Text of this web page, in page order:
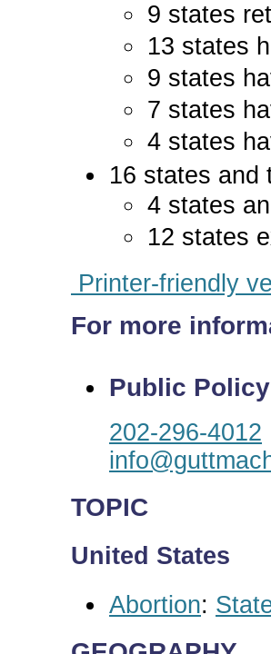
9 states
13 states
9 states
7 states
4 states
16 states
4 states
12 states
Printer-friendly
For more
Public
202-296-4012
TOPIC
United States
Abortion: